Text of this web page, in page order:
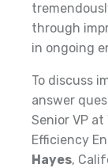
through
in ongoing
To discuss
answer
Senior VP at
Efficiency
Hayes,